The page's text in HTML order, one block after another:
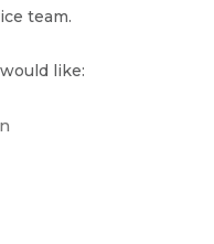
team.
like: